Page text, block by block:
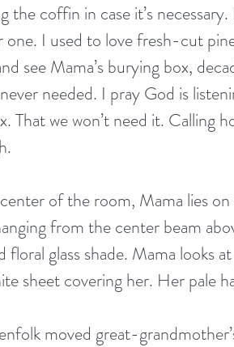
the coffin in case it’s
one. I used to love fresh-cut
see Mama’s burying box,
needed. I pray God is
That we won’t need it. Calling
of the room, Mama lies
from the center beam
floral glass shade. Mama looks
sheet covering her. Her pale
moved great-